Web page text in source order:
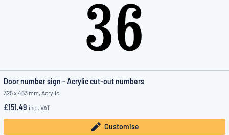
Door number sign - Acrylic cut-out numbers
325 x 463 mm, Acrylic
£151.49 incl. VAT
Customise